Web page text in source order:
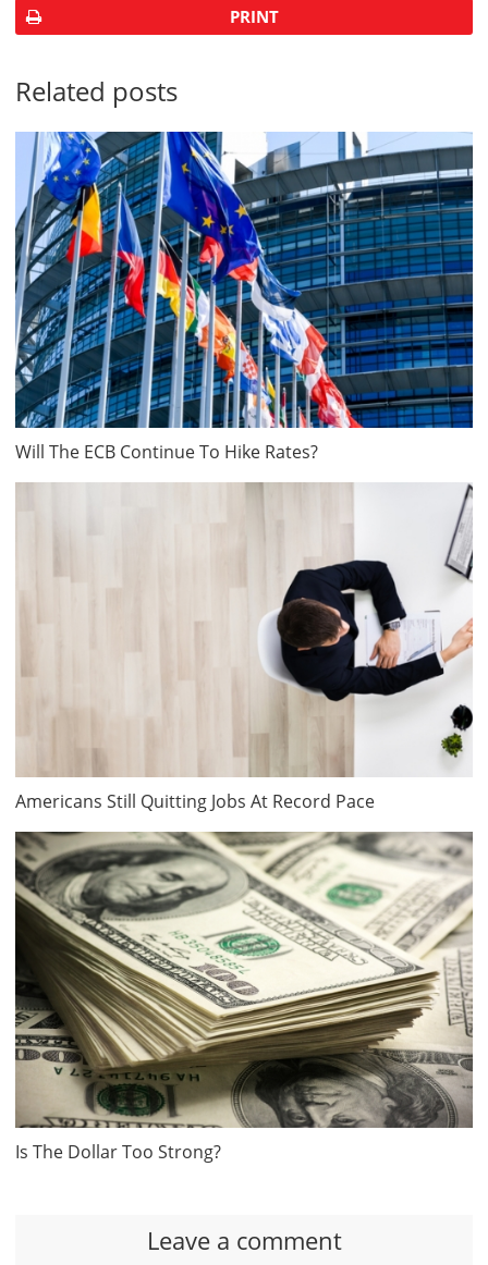
PRINT
Related posts
Will The ECB Continue To Hike Rates?
Americans Still Quitting Jobs At Record Pace
Is The Dollar Too Strong?
Leave a comment